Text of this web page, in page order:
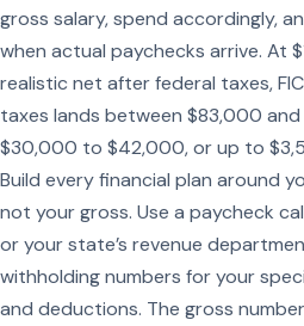
gross salary, spend accordingly,
when actual paychecks arrive. At
realistic net after federal taxes,
taxes lands between $83,000
$30,000 to $42,000, or up to
Build every financial plan around
not your gross. Use a paycheck
or your state’s revenue
withholding numbers for your
and deductions. The gross